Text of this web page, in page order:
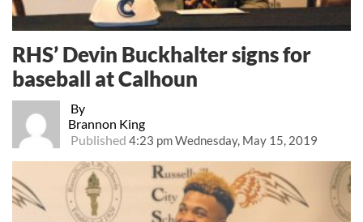
By
Brannon King
Published 4:23 pm Wednesday, May 15, 2019
RHS’ Devin Buckhalter signs for
baseball at Calhoun